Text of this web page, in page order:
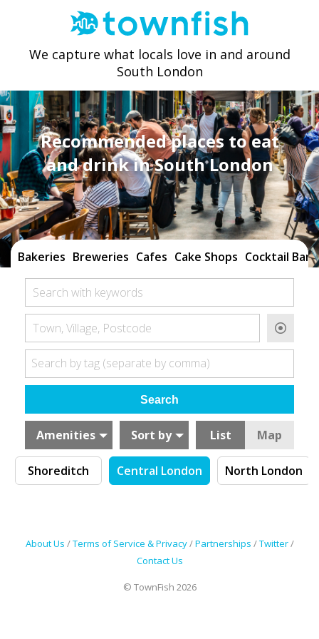
We capture what locals love in and around
South London
Recommended places to eat
and drink in South London
Bakeries Breweries Cafes Cake Shops Cocktail Bars
Search with keywords
Town, Village, Postcode
Search by tag (separate by comma)
Amenities Sort by List Map
Shoreditch Central London North London
About Us /Terms of Service & Privacy/Partnerships /Twitter/
Contact Us
© TownFish 2026